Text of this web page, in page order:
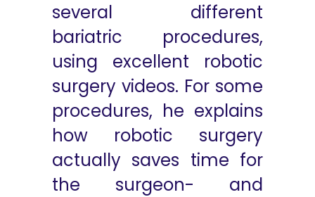
several different
bariatric procedures,
using excellent robotic
surgery videos. For some
procedures, he explains
how robotic surgery
actually saves time for
the surgeon- and